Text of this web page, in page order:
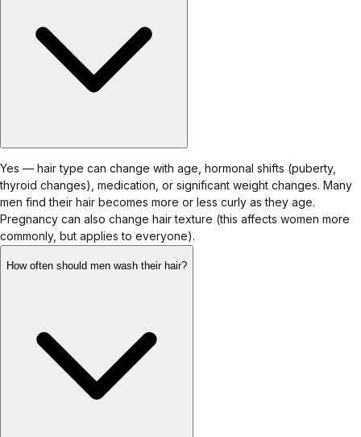
Yes — hair type can change with age, hormonal shifts (puberty,
thyroid changes), medication, or significant weight changes. Many
men find their hair becomes more or less curly as they age.
Pregnancy can also change hair texture (this affects women more
commonly, but applies to everyone).
How often should men wash their hair?